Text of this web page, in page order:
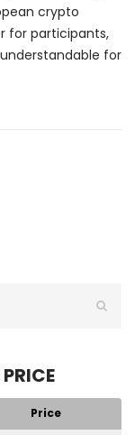
crypto
for participants,
for
Price